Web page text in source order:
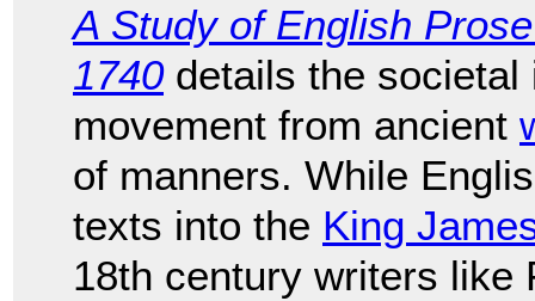
A Study of English
1740details the societal
movement from ancient
of manners. While
texts into the King
18th century writers like